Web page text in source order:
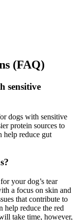
(FAQ)
sensitive
dogs with sensitive
protein sources to
help reduce gut
your dog’s tear
a focus on skin and
that contribute to
reduce the red
take time, however,